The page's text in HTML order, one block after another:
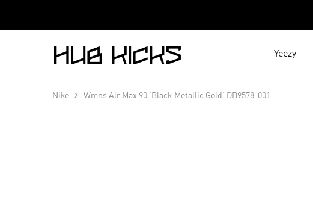
Hub
Kicks
Yeezy
Nike Wmns Air Max 90 ‘Black Metallic Gold’ DB9578-001